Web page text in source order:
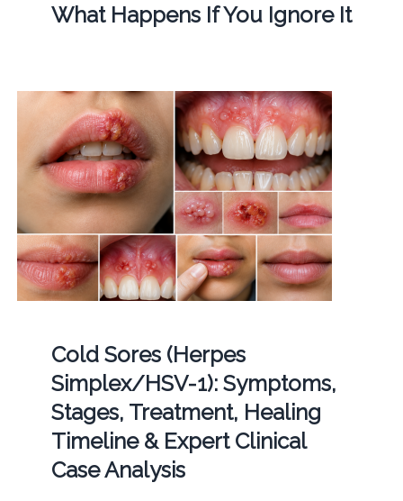
What Happens If You Ignore It
Cold Sores (Herpes
Simplex/HSV-1): Symptoms,
Stages, Treatment, Healing
Timeline & Expert Clinical
Case Analysis